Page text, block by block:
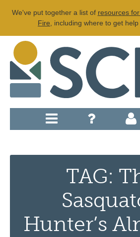
We've put together a list of resources
Fire , including where to get
TAG:
Hunter’s